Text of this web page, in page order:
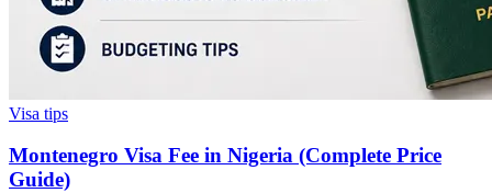
Visa tips
Montenegro Visa Fee in Nigeria (Complete Price
Guide)